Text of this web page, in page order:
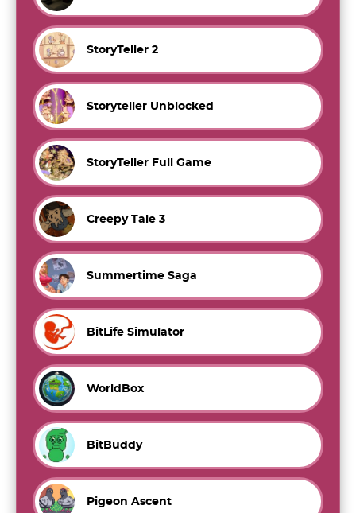
StoryTeller 2
Storyteller Unblocked
StoryTeller Full Game
Creepy Tale 3
Summertime Saga
BitLife Simulator
WorldBox
BitBuddy
Pigeon Ascent